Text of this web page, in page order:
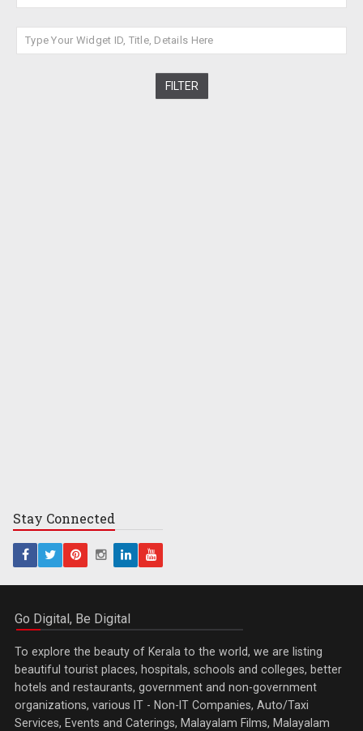
Stay Connected
Go Digital, Be Digital
To explore the beauty of Kerala to the world, we are listing
beautiful tourist places, hospitals, schools and colleges, better
hotels and restaurants, government and non-government
organizations, various IT - Non-IT Companies, Auto/Taxi
Services, Events and Caterings, Malayalam Films, Malayalam